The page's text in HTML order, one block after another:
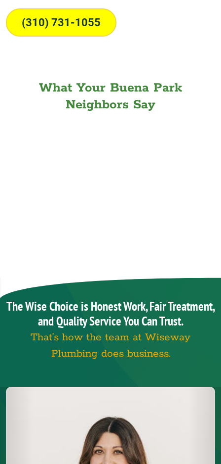
(310) 731-1055
What Your Buena Park
Neighbors Say
The Wise Choice is Honest Work, Fair Treatment,
and Quality Service You Can Trust.
That’s how the team at Wiseway
Plumbing does business.